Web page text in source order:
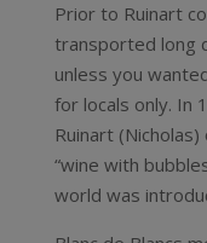
Prior to Ruinart
transported long
unless you
for locals only. In
Ruinart
“wine with
world was